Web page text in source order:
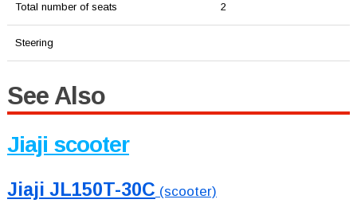
Total number of seats 2
Steering
See Also
Jiaji scooter
Jiaji JL150T-30C (scooter)